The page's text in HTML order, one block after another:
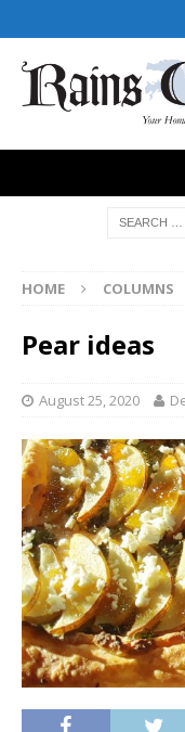
HOME COLUMNS
Pear ideas
August 25, 2020